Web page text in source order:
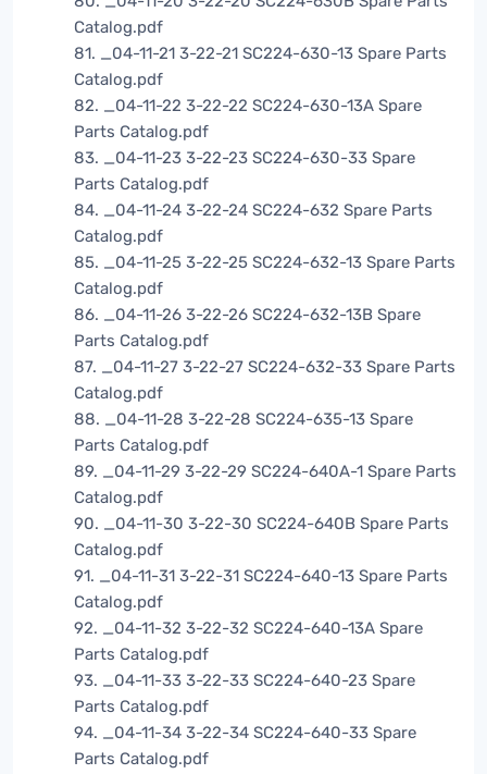
Catalog.pdf
81. _04-11-21 3-22-21 SC224-630-13 Spare Parts
Catalog.pdf
82. _04-11-22 3-22-22 SC224-630-13A Spare
Parts Catalog.pdf
83. _04-11-23 3-22-23 SC224-630-33 Spare
Parts Catalog.pdf
84. _04-11-24 3-22-24 SC224-632 Spare Parts
Catalog.pdf
85. _04-11-25 3-22-25 SC224-632-13 Spare Parts
Catalog.pdf
86. _04-11-26 3-22-26 SC224-632-13B Spare
Parts Catalog.pdf
87. _04-11-27 3-22-27 SC224-632-33 Spare Parts
Catalog.pdf
88. _04-11-28 3-22-28 SC224-635-13 Spare
Parts Catalog.pdf
89. _04-11-29 3-22-29 SC224-640A-1 Spare Parts
Catalog.pdf
90. _04-11-30 3-22-30 SC224-640B Spare Parts
Catalog.pdf
91. _04-11-31 3-22-31 SC224-640-13 Spare Parts
Catalog.pdf
92. _04-11-32 3-22-32 SC224-640-13A Spare
Parts Catalog.pdf
93. _04-11-33 3-22-33 SC224-640-23 Spare
Parts Catalog.pdf
94. _04-11-34 3-22-34 SC224-640-33 Spare
Parts Catalog.pdf